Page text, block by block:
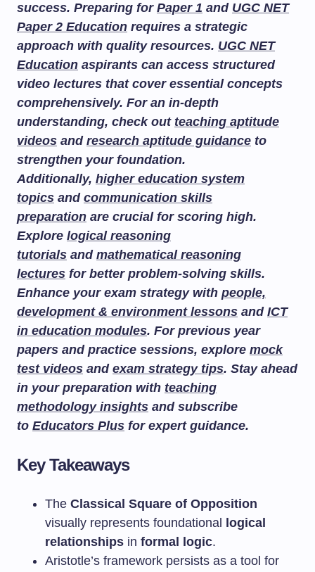
success. Preparing for Paper 1 and UGC NET
Paper 2 Education requires a strategic
approach with quality resources. UGC NET
Education aspirants can access structured
video lectures that cover essential concepts
comprehensively. For an in-depth
understanding, check out teaching aptitude
videos and research aptitude guidance to
strengthen your foundation.
Additionally, higher education system
topics and communication skills
preparation are crucial for scoring high.
Explore logical reasoning
tutorials and mathematical reasoning
lectures for better problem-solving skills.
Enhance your exam strategy with people,
development & environment lessons and ICT
in education modules. For previous year
papers and practice sessions, explore mock
test videos and exam strategy tips. Stay ahead
in your preparation with teaching
methodology insights and subscribe
to Educators Plus for expert guidance.
Key Takeaways
The Classical Square of Opposition
visually represents foundational
logical
relationships in formal logic.
Aristotle’s framework persists as a tool for